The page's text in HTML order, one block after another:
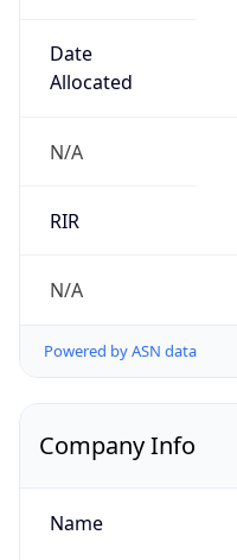
Date
Allocated
N/A
RIR
N/A
Powered by ASN data
Company Info
Name